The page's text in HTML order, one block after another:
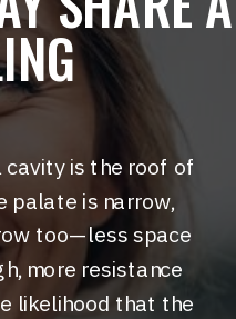
is the roof of
palate is narrow,
too—less space
more resistance
likelihood that the